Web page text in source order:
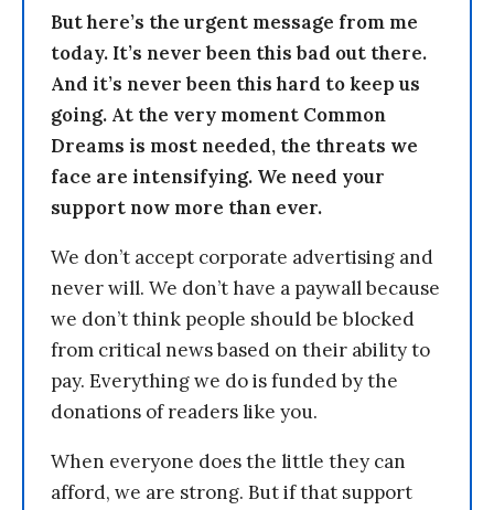
But here’s the urgent message from me
today. It’s never been this bad out there.
And it’s never been this hard to keep us
going. At the very moment Common
Dreams is most needed, the threats we
face are intensifying. We need your
support now more than ever.
We don’t accept corporate advertising and
never will. We don’t have a paywall because
we don’t think people should be blocked
from critical news based on their ability to
pay. Everything we do is funded by the
donations of readers like you.
When everyone does the little they can
afford, we are strong. But if that support